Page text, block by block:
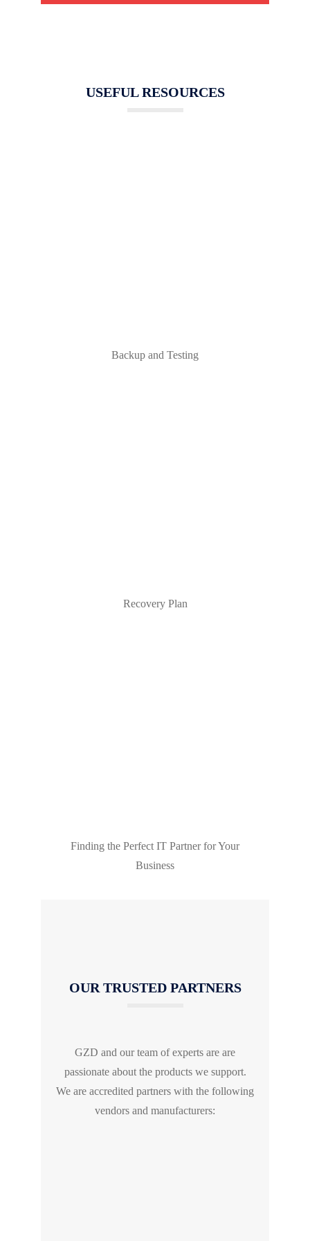
USEFUL RESOURCES
Backup and Testing
Recovery Plan
Finding the Perfect IT Partner for Your
Business
OUR TRUSTED PARTNERS
GZD and our team of experts are are
passionate about the products we support.
We are accredited partners with the following
vendors and manufacturers: